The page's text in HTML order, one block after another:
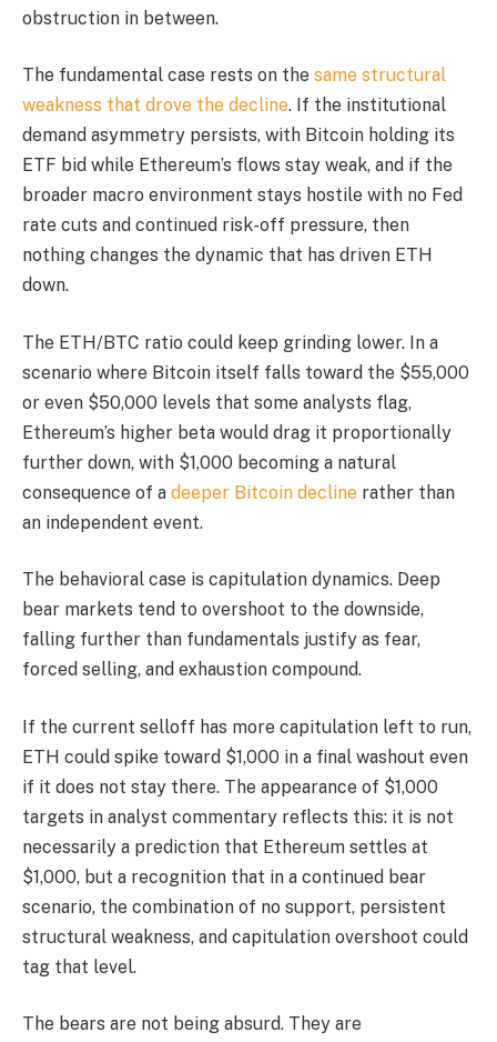
obstruction in between.
The fundamental case rests on the same structural
weakness that drove the decline. If the institutional
demand asymmetry persists, with Bitcoin holding its
ETF bid while Ethereum’s flows stay weak, and if the
broader macro environment stays hostile with no Fed
rate cuts and continued risk-off pressure, then
nothing changes the dynamic that has driven ETH
down.
The ETH/BTC ratio could keep grinding lower. In a
scenario where Bitcoin itself falls toward the $55,000
or even $50,000 levels that some analysts flag,
Ethereum’s higher beta would drag it proportionally
further down, with $1,000 becoming a natural
consequence of a deeper Bitcoin decline rather than
an independent event.
The behavioral case is capitulation dynamics. Deep
bear markets tend to overshoot to the downside,
falling further than fundamentals justify as fear,
forced selling, and exhaustion compound.
If the current selloff has more capitulation left to run,
ETH could spike toward $1,000 in a final washout even
if it does not stay there. The appearance of $1,000
targets in analyst commentary reflects this: it is not
necessarily a prediction that Ethereum settles at
$1,000, but a recognition that in a continued bear
scenario, the combination of no support, persistent
structural weakness, and capitulation overshoot could
tag that level.
The bears are not being absurd. They are